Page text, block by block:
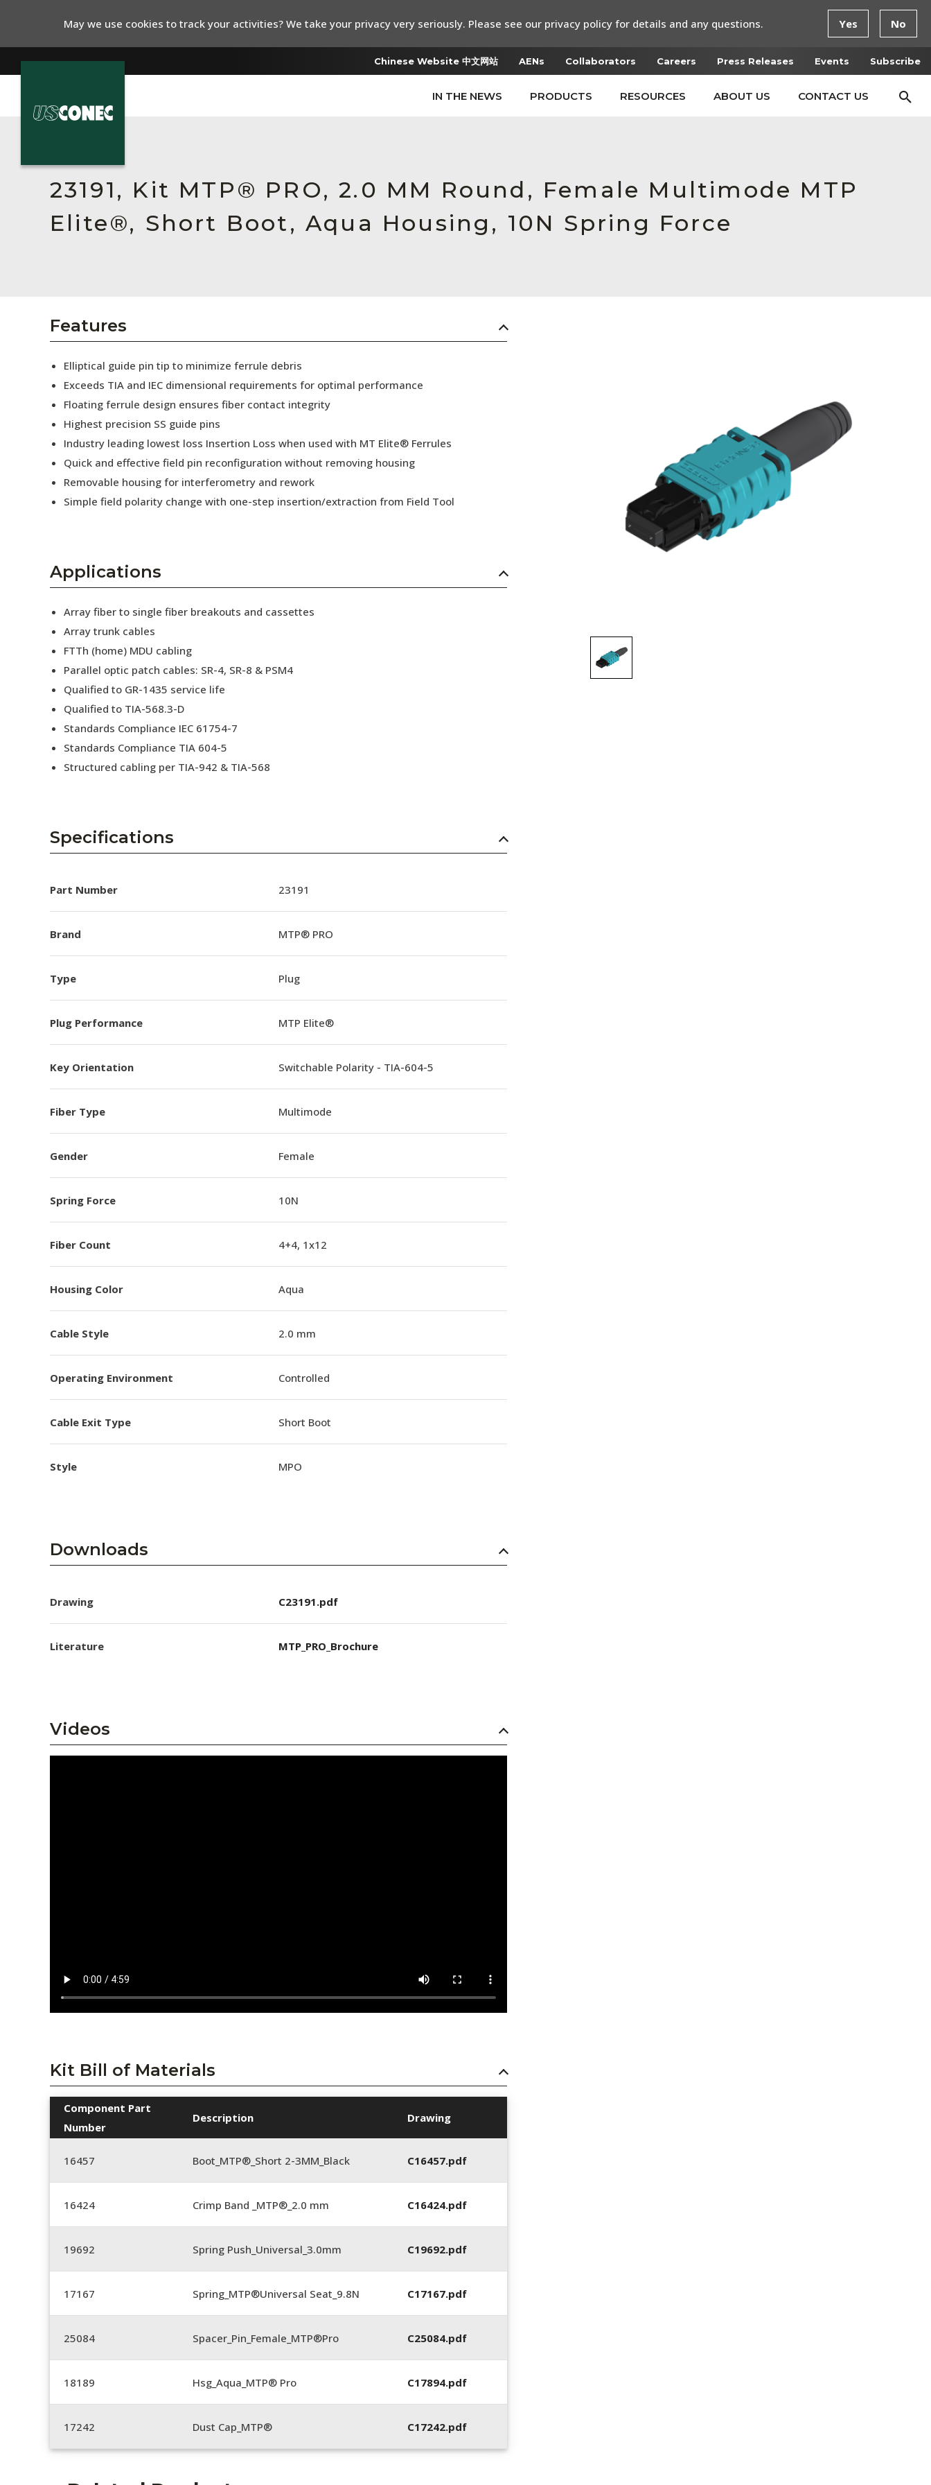
Chinese Website 中文网站 AENs Collaborators Careers Press Releases Events Subscribe
IN THE NEWS PRODUCTS RESOURCES ABOUT US CONTACT US
Resources
About Us
Collaborators
Press Releases
Subscribe
23191, Kit MTP® PRO, 2.0 MM Round, Female Multimode MTP
Elite®, Short Boot, Aqua Housing, 10N Spring Force
Features
Elliptical guide pin tip to minimize ferrule debris
Exceeds TIA and IEC dimensional requirements for optimal performance
Floating ferrule design ensures fiber contact integrity
Highest precision SS guide pins
Industry leading lowest loss Insertion Loss when used with MT Elite® Ferrules
Quick and effective field pin reconfiguration without removing housing
Removable housing for interferometry and rework
Simple field polarity change with one-step insertion/extraction from Field Tool
Applications
Array fiber to single fiber breakouts and cassettes
Array trunk cables
FTTh (home) MDU cabling
Parallel optic patch cables: SR-4, SR-8 & PSM4
Qualified to GR-1435 service life
Qualified to TIA-568.3-D
Standards Compliance IEC 61754-7
Standards Compliance TIA 604-5
Structured cabling per TIA-942 & TIA-568
Specifications
Part Number 23191
Brand MTP® PRO
Type Plug
Plug Performance MTP Elite®
Key Orientation Switchable Polarity - TIA-604-5
Fiber Type Multimode
Gender Female
Spring Force 10N
Fiber Count 4+4, 1x12
Housing Color Aqua
Cable Style 2.0 mm
Operating Environment Controlled
Cable Exit Type Short Boot
Style MPO
Downloads
Drawing C23191.pdf
Literature MTP_PRO_Brochure
Videos
Kit Bill of Materials
Component Part
Number
Description Drawing
16457 Boot_MTP®_Short 2-3MM_Black C16457.pdf
16424 Crimp Band _MTP®_2.0 mm C16424.pdf
19692 Spring Push_Universal_3.0mm C19692.pdf
17167 Spring_MTP®Universal Seat_9.8N C17167.pdf
25084 Spacer_Pin_Female_MTP®Pro C25084.pdf
18189 Hsg_Aqua_MTP® Pro C17894.pdf
17242 Dust Cap_MTP® C17242.pdf
May we use cookies to track your activities? We take your privacy very seriously. Please see our privacy policy for details and any questions. Yes No